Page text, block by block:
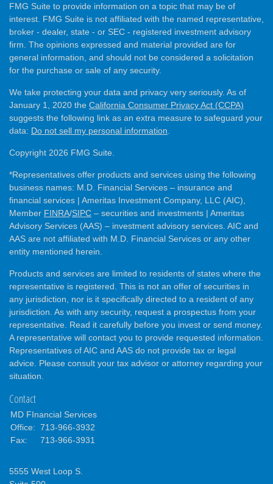
FMG Suite to provide information on a topic that may be of
interest. FMG Suite is not affiliated with the named representative,
broker - dealer, state - or SEC - registered investment advisory
firm. The opinions expressed and material provided are for
general information, and should not be considered a solicitation
for the purchase or sale of any security.
We take protecting your data and privacy very seriously. As of
January 1, 2020 the California Consumer Privacy Act (CCPA)
suggests the following link as an extra measure to safeguard your
data: Do not sell my personal information
Copyright 2026 FMG Suite.
*Representatives offer products and services using the following
business names: M.D. Financial Services – insurance and
financial services | Ameritas Investment Company, LLC (AIC),
Member FINRA/SIPC – securities and investments | Ameritas
Advisory Services (AAS) – investment advisory services. AIC and
AAS are not affiliated with M.D. Financial Services or any other
entity mentioned herein.
Products and services are limited to residents of states where the
representative is registered. This is not an offer of securities in
any jurisdiction, nor is it specifically directed to a resident of any
jurisdiction. As with any security, request a prospectus from your
representative. Read it carefully before you invest or send money.
A representative will contact you to provide requested information.
Representatives of AIC and AAS do not provide tax or legal
advice. Please consult your tax advisor or attorney regarding your
situation.
Contact
MD FInancial Services
Office: 713-966-3932
Fax:
713-966-3931
5555 West Loop S.